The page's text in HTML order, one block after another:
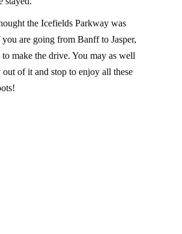
the Icefields Parkway was
are going from Banff to Jasper,
to make the drive. You may as well
out of it and stop to enjoy all these